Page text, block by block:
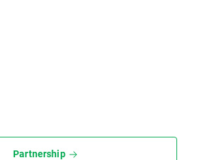
Partnership